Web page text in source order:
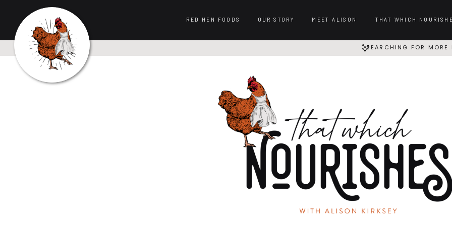
THAT WHICH
OUR STORY
RED HEN FOODS MEET ALISON
SEARCHING FOR